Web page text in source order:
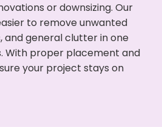
or downsizing. Our
to remove unwanted
and general clutter in one
With proper placement and
your project stays on